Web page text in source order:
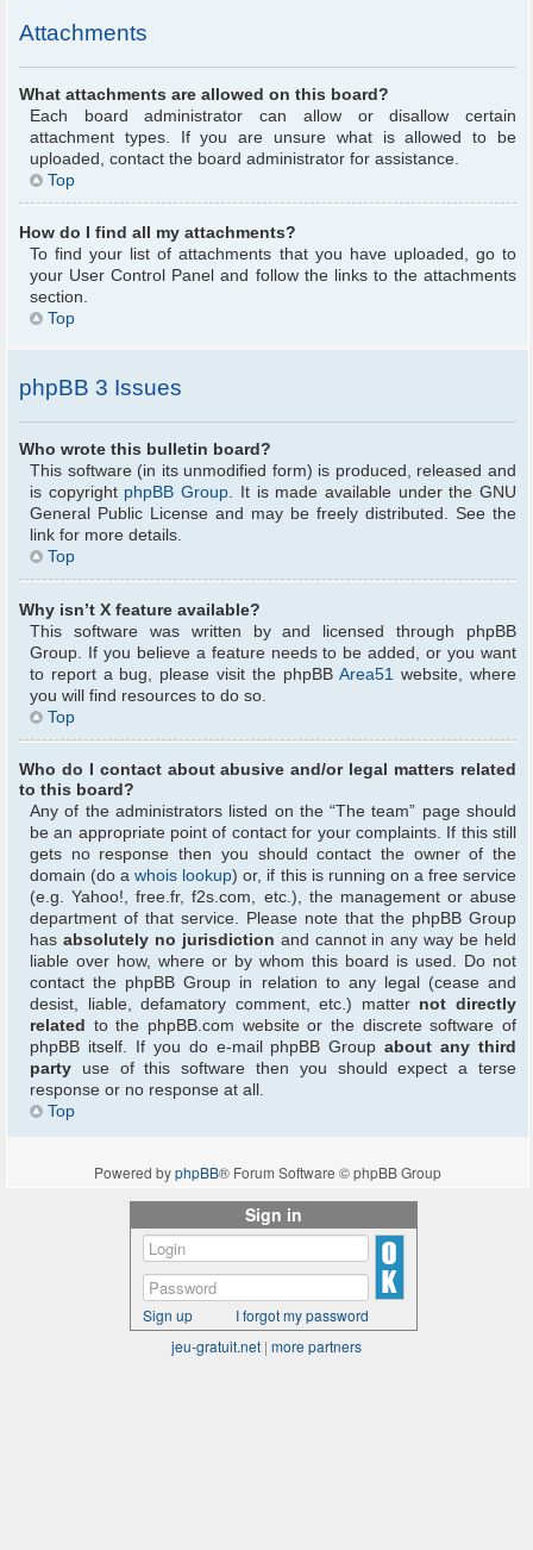
Attachments
What attachments are allowed on this board?
Each board administrator can allow or disallow certain
attachment types. If you are unsure what is allowed to be
uploaded, contact the board administrator for assistance.
Top
How do I find all my attachments?
To find your list of attachments that you have uploaded, go to
your User Control Panel and follow the links to the attachments
section.
Top
phpBB 3 Issues
Who wrote this bulletin board?
This software (in its unmodified form) is produced, released and
is copyright phpBB Group. It is made available under the GNU
General Public License and may be freely distributed. See the
link for more details.
Top
Why isn’t X feature available?
This software was written by and licensed through phpBB
Group. If you believe a feature needs to be added, or you want
to report a bug, please visit the phpBBArea51 website, where
you will find resources to do so.
Top
Who do I contact about abusive and/or legal matters related
to this board?
Any of the administrators listed on the “The team” page should
be an appropriate point of contact for your complaints. If this still
gets no response then you should contact the owner of the
domain (do awhois lookup) or, if this is running on a free service
(e.g. Yahoo!, free.fr, f2s.com, etc.), the management or abuse
department of that service. Please note that the phpBB Group
has absolutely no jurisdiction and cannot in any way be held
liable over how, where or by whom this board is used. Do not
contact the phpBB Group in relation to any legal (cease and
desist, liable, defamatory comment, etc.) matter not directly
related to the phpBB.com website or the discrete software of
phpBB itself. If you do e-mail phpBB Groupabout any third
party use of this software then you should expect a terse
response or no response at all.
Top
Powered byphpBB® Forum Software © phpBB Group
Sign in
Sign up
I forgot my password
jeu-gratuit.net | more partners